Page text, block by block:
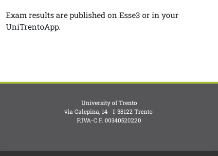
Exam results are published on Esse3 or in your
UniTrentoApp.
University of Trento
via Calepina, 14 - I-38122 Trento
P.IVA-C.F. 003​40520220